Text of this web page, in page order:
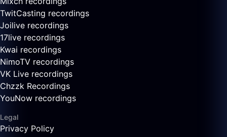
TwitCasting recordings
Joilive recordings
17live recordings
Kwai recordings
NimoTV recordings
VK Live recordings
Chzzk Recordings
YouNow recordings
Legal
Privacy Policy